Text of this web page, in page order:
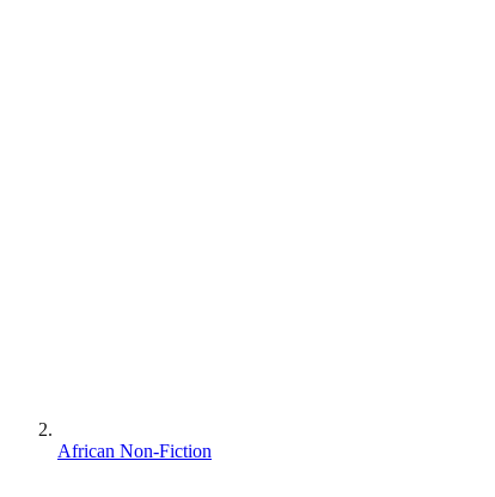
African Non-Fiction